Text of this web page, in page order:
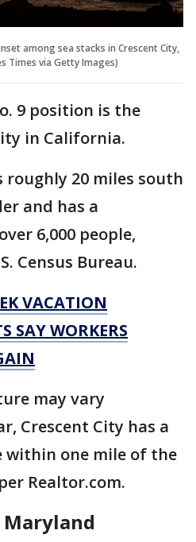
among sea stacks in Crescent City,
Times via Getty Images)
9 position is the
in California.
roughly 20 miles south
and has a
6,000 people,
Census Bureau.
VACATION
SAY WORKERS
may vary
Crescent City has a
within one mile of the
Realtor.com.
Maryland